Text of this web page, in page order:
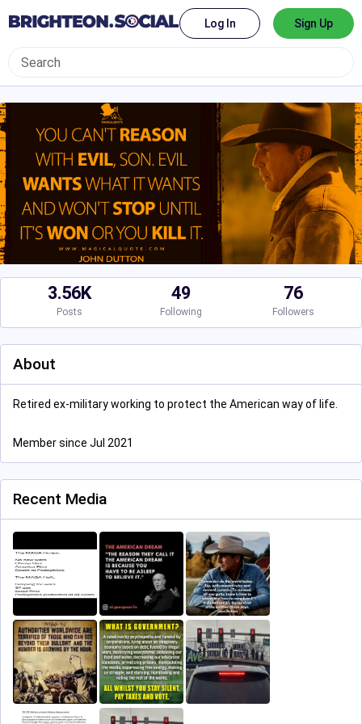
Log In Sign Up
3.56K
Posts
49
Following
76
Followers
About
Retired ex-military working to protect the American way of life.
Member since Jul 2021
Recent Media